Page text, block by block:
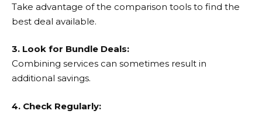
Take advantage of the comparison tools to find the
best deal available.
3. Look for Bundle Deals:
Combining services can sometimes result in
additional savings.
4. Check Regularly: